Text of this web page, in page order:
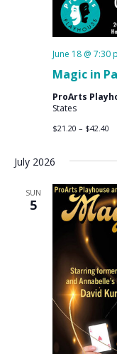
Magic in
June 18 @ 7:30
ProArts
States
$21.20 – $42.40
July 2026
SUN
5